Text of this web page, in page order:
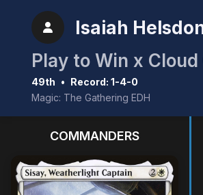
Isaiah
Play to Win x
49th • Record: 1-4-0
Magic: The Gathering EDH
COMMANDERS